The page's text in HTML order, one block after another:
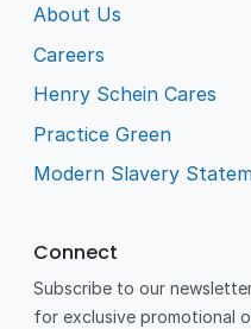
About Us
Careers
Henry Schein Cares
Practice Green
Modern Slavery
Connect
Subscribe to our
for exclusive promotional